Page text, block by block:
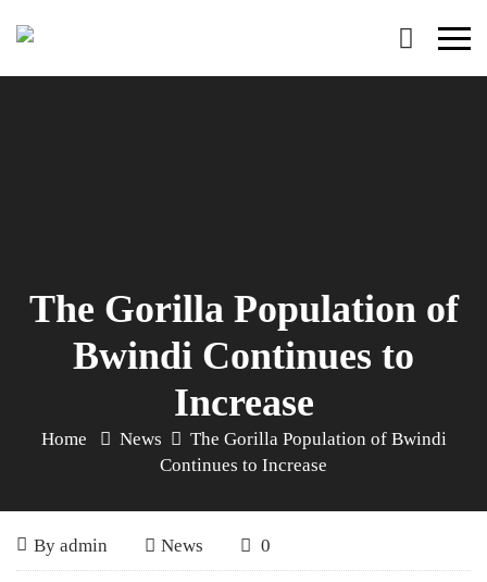
Primary
Menu
The Gorilla Population of
Bwindi Continues to
Increase
Home News
The Gorilla Population of Bwindi
Continues to Increase
The
June
30,
By admin News 0